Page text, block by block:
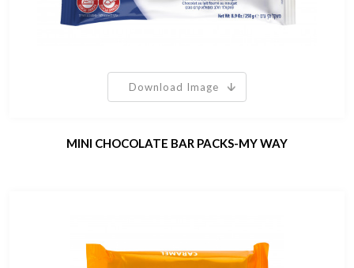
Download Image
MINI CHOCOLATE BAR PACKS-MY WAY